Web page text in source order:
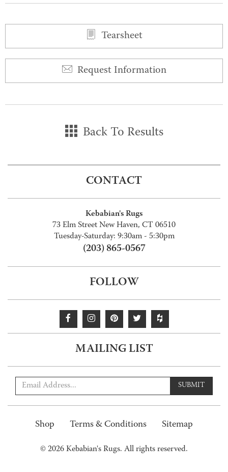
Tearsheet
Request Information
Back To Results
CONTACT
Kebabian's Rugs
73 Elm Street New Haven, CT 06510
Tuesday-Saturday: 9:30am - 5:30pm
(203) 865-0567
FOLLOW
MAILING LIST
SUBMIT
Shop Terms & Conditions Sitemap
© 2026 Kebabian's Rugs. All rights reserved.